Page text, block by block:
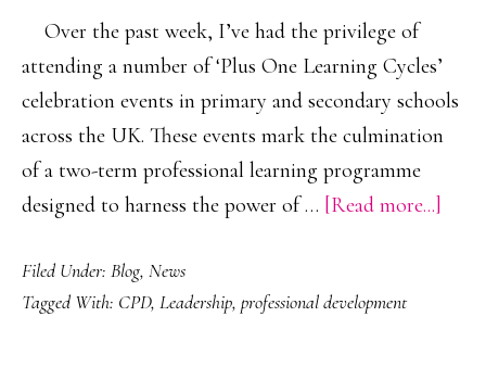
Over the past week, I’ve had the privilege of
attending a number of ‘Plus One Learning Cycles’
celebration events in primary and secondary schools
across the UK. These events mark the culmination
of a two-term professional learning programme
designed to harness the power of … [Read more...]
Filed Under: Blog, News
Tagged With: CPD, Leadership, professional development